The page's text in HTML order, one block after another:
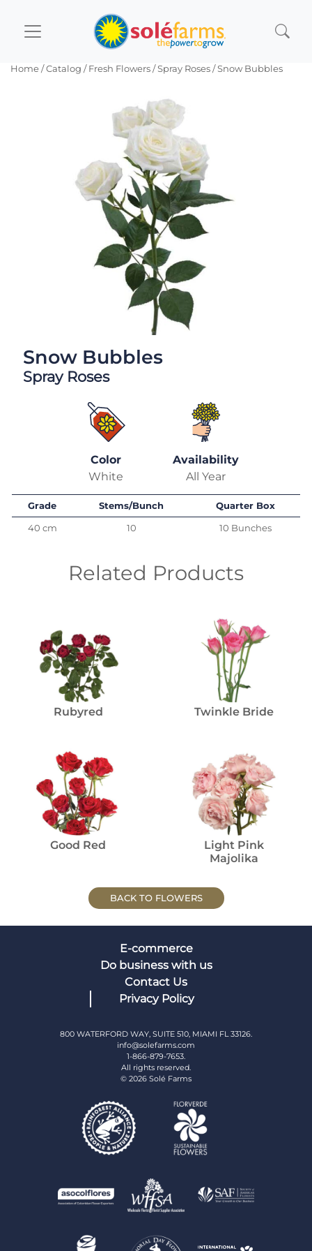
Home / Catalog / Fresh Flowers /Spray Roses / Snow Bubbles
Snow Bubbles
Spray Roses
Color
White
Availability
All Year
Grade Stems/Bunch Quarter Box
40 cm 10 10 Bunches
Related Products
Rubyred Twinkle Bride
Good Red
Light Pink
Majolika
BACK TO FLOWERS
E-commerce
Do business with us
Contact Us
Privacy Policy
800 WATERFORD WAY, SUITE 510, MIAMI FL 33126.
info@solefarms.com
1-866-879-7653.
All rights reserved.
© 2026 Solé Farms